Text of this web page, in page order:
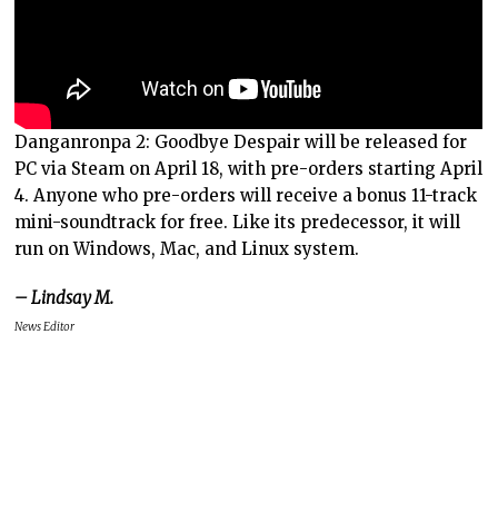
Danganronpa 2: Goodbye Despair will be released for
PC via Steam on April 18, with pre-orders starting April
4. Anyone who pre-orders will receive a bonus 11-track
mini-soundtrack for free. Like its predecessor, it will
run on Windows, Mac, and Linux system.
– Lindsay M.
News Editor